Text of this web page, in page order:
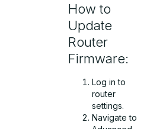
How to
Update
Router
Firmware:
Log in to
router
settings.
Navigate to